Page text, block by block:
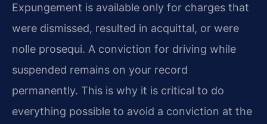
Expungement is available only for charges that
were dismissed, resulted in acquittal, or were
nolle prosequi. A conviction for driving while
suspended remains on your record
permanently. This is why it is critical to do
everything possible to avoid a conviction at the